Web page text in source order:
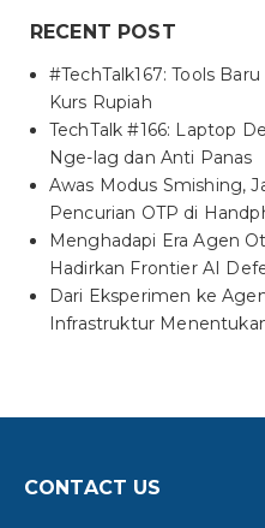
RECENT POST
#TechTalk167: Tools
Kurs Rupiah
TechTalk #166: Laptop
Nge-lag dan Anti Panas
Awas Modus Smishing,
Pencurian OTP di
Menghadapi Era Agen
Hadirkan Frontier AI
Dari Eksperimen ke
Infrastruktur
CONTACT US